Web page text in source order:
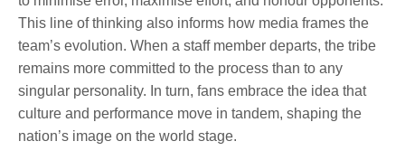
This line of thinking also informs how media frames the
team’s evolution. When a staff member departs, the tribe
remains more committed to the process than to any
singular personality. In turn, fans embrace the idea that
culture and performance move in tandem, shaping the
nation’s image on the world stage.